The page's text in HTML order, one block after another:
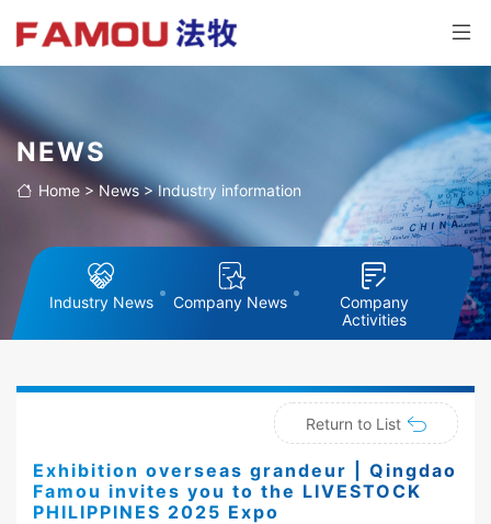
NEWS
Home > News>Industry information
Industry News Company News
Company
Activities
Exhibition overseas grandeur | Qingdao
Famou invites you to the LIVESTOCK
PHILIPPINES 2025 Expo
Return to List